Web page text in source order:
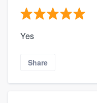
Yes
Share